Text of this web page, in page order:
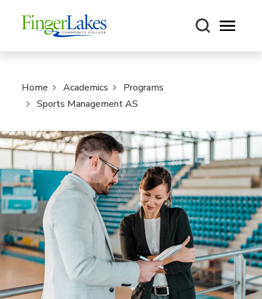
Open
Home Academics
Programs
Sports Management AS